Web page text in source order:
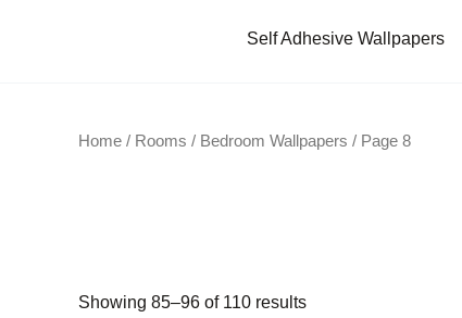
Self Adhesive Wallpapers
Home / Rooms / Bedroom Wallpapers / Page 8
Showing 85–96 of 110 results